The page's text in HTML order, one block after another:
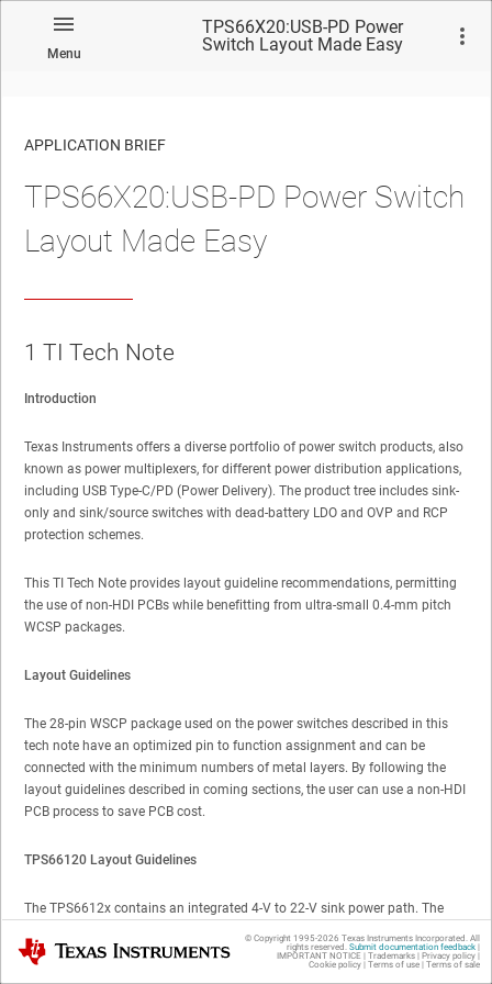
Menu
TPS66X20:USB-PD Power
Switch Layout Made Easy
APPLICATION BRIEF
TPS66X20:USB-PD Power Switch
Layout Made Easy
1 TI Tech Note
Introduction
Texas Instruments offers a diverse portfolio of power switch products, also
known as power multiplexers, for different power distribution applications,
including USB Type-C/PD (Power Delivery). The product tree includes sink-
only and sink/source switches with dead-battery LDO and OVP and RCP
protection schemes.
This TI Tech Note provides layout guideline recommendations, permitting
the use of non-HDI PCBs while benefitting from ultra-small 0.4-mm pitch
WCSP packages.
Layout Guidelines
The 28-pin WSCP package used on the power switches described in this
tech note have an optimized pin to function assignment and can be
connected with the minimum numbers of metal layers. By following the
layout guidelines described in coming sections, the user can use a non-HDI
PCB process to save PCB cost.
TPS66120 Layout Guidelines
The TPS6612x contains an integrated 4-V to 22-V sink power path. The
has overvoltage protection with the level being set by an optional external
resistor divider. If no overvoltage protection is desired, it may be disabled
Texas Instruments © Copyright 1995-2026 Texas Instruments Incorporated. All
rights reserved. Submit documentation feedback|
IMPORTANT NOTICE | Trademarks| Privacy policy|
Cookie policy| Terms of use| Terms of sale